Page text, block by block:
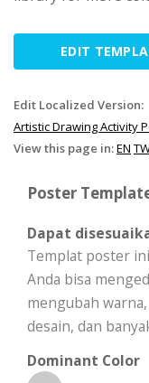
EDIT
Edit Localized Version:
Artistic Drawing Activity
View this page in:EN
Poster
Dapat
Templat poster
Anda bisa
mengubah
desain, dan
Dominant Color